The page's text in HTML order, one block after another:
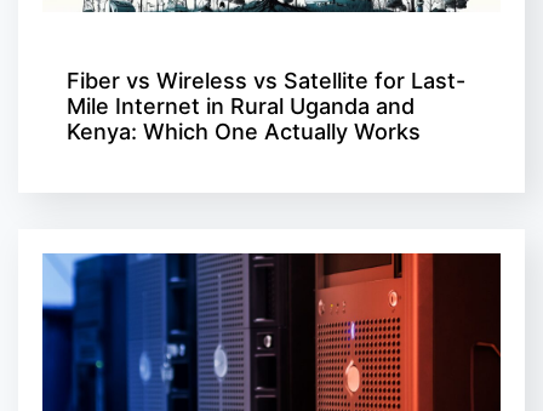
Fiber vs Wireless vs Satellite for Last-
Mile Internet in Rural Uganda and
Kenya: Which One Actually Works